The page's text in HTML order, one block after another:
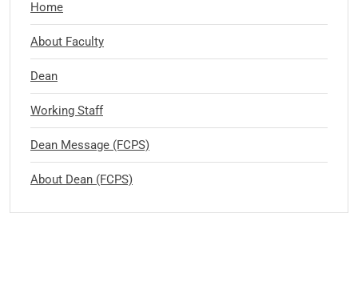
Home
About Faculty
Dean
Working Staff
Dean Message (FCPS)
About Dean (FCPS)